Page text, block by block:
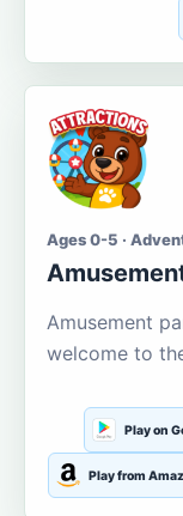
Ages 0-5 ·
Amusement
welcome to
Play on
Play from